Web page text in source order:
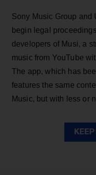
Sony Music Group and
begin legal
developers of Musi, a
music from YouTube
The app, which has
features the same
Music, but with less or